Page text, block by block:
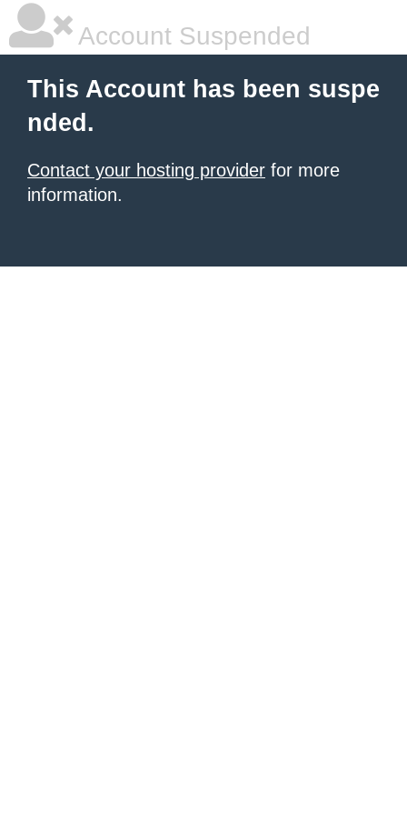
Account Suspended
This Account has been suspe
nded.
Contact your hosting provider for more
information.